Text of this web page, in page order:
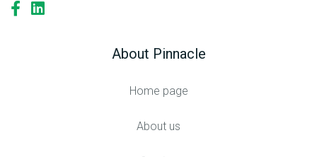
About Pinnacle
Home page
About us